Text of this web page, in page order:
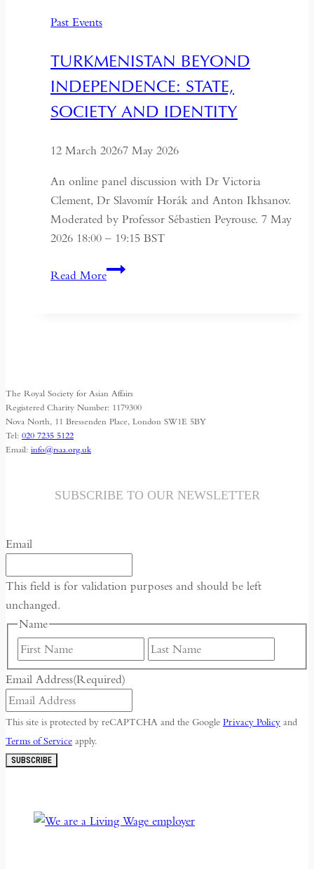
Kim
Il-
Past Events
TURKMENISTAN BEYOND
INDEPENDENCE: STATE,
SOCIETY AND IDENTITY
12 March 20267 May 2026
An online panel discussion with Dr Victoria
Clement, Dr Slavomír Horák and Anton Ikhsanov.
Moderated by Professor Sébastien Peyrouse. 7 May
2026 18:00 – 19:15 BST
Read MoreTurkmenistan
The Royal Society for Asian Affairs
Registered Charity Number: 1179300
Nova North, 11 Bressenden Place, London SW1E 5BY
Tel: 020 7235 5122
Email: info@rsaa.org.uk
SUBSCRIBE TO OUR NEWSLETTER
Email
This field is for validation purposes and should be left
unchanged.
Name
First
Email Address(Required)
This site is protected by reCAPTCHA and the Google Privacy Policy and
Terms of Service apply.
SUBSCRIBE